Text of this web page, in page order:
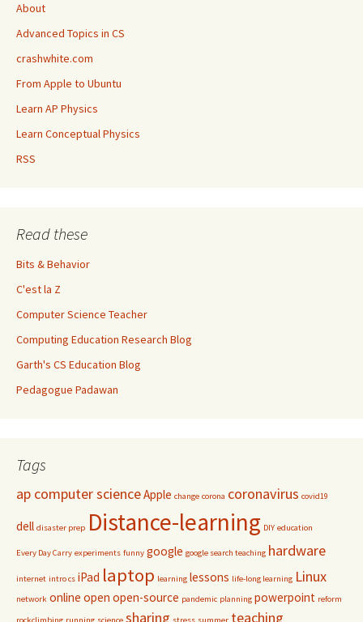
About
Advanced Topics in CS
crashwhite.com
From Apple to Ubuntu
Learn AP Physics
Learn Conceptual Physics
RSS
Read these
Bits & Behavior
C'est la Z
Computer Science Teacher
Computing Education Research Blog
Garth's CS Education Blog
Pedagogue Padawan
Tags
ap computer scienceApple change corona coronavirus covid19
dell disaster prep Distance-learning DIY education
Every Day Carry experiments funny google google search teaching hardware
internet intro cs iPad laptop learning lessons life-long learning Linux
network online open open-source pandemic planning powerpoint reform
sharing teaching